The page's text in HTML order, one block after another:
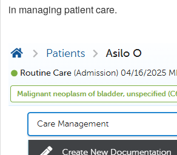
in managing patient care.